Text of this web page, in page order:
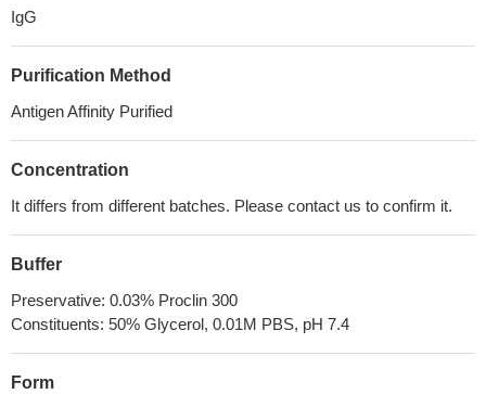
IgG
Purification Method
Antigen Affinity Purified
Concentration
It differs from different batches. Please contact us to confirm it.
Buffer
Preservative: 0.03% Proclin 300
Constituents: 50% Glycerol, 0.01M PBS, pH 7.4
Form